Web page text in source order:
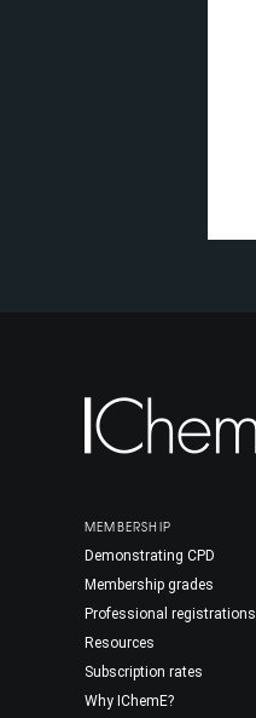
MEMBERSHIP
Demonstrating CPD
Membership grades
Professional registrations
Resources
Subscription rates
Why IChemE?